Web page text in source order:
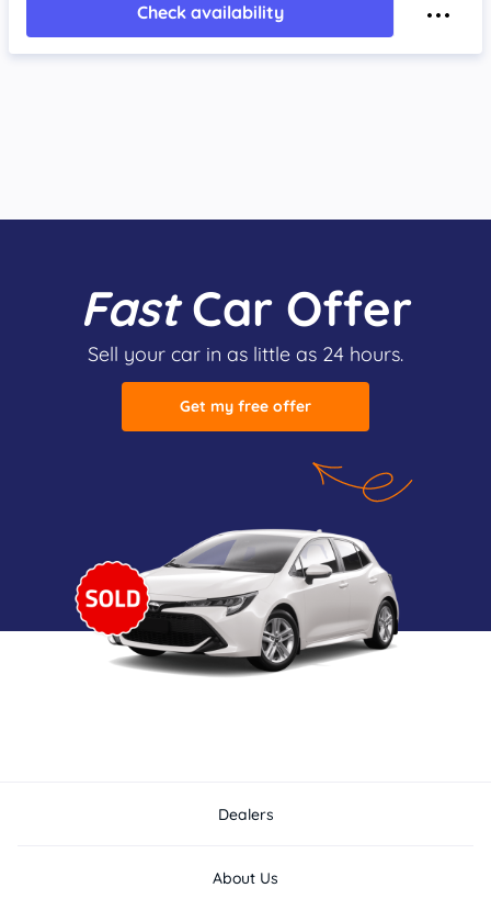
Check availability
FastCar Offer
Sell your car in as little as 24 hours.
Get my free offer
Dealers
About Us